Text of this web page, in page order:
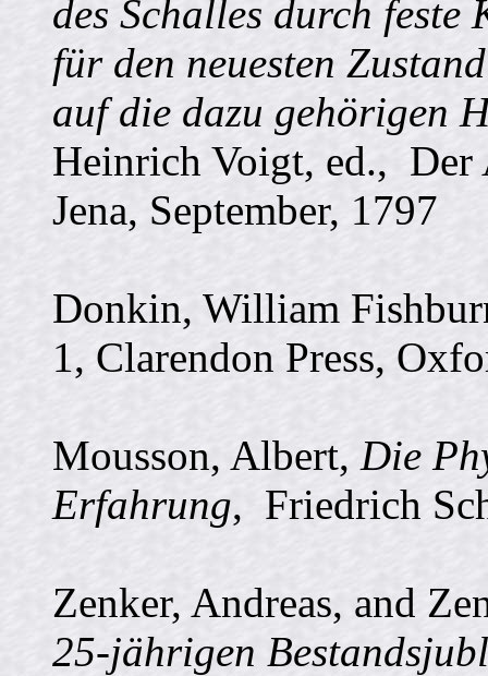
des Schalles durch feste
für den neuesten
auf die dazu gehörigen
Heinrich Voigt, ed., Der
Jena, September, 1797
Donkin, William
1, Clarendon Press,
Mousson, Albert, Die
Erfahrung, Friedrich
Zenker, Andreas, and
25-jährigen